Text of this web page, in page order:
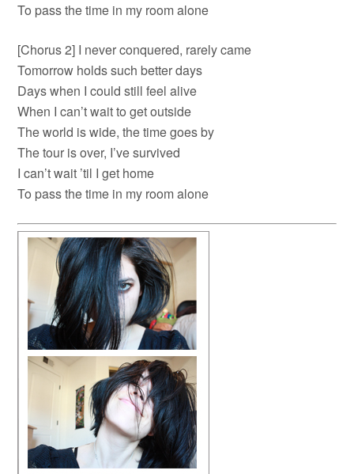
To pass the time in my room alone
[Chorus 2] I never conquered, rarely came
Tomorrow holds such better days
Days when I could still feel alive
When I can’t wait to get outside
The world is wide, the time goes by
The tour is over, I’ve survived
I can’t wait ’til I get home
To pass the time in my room alone